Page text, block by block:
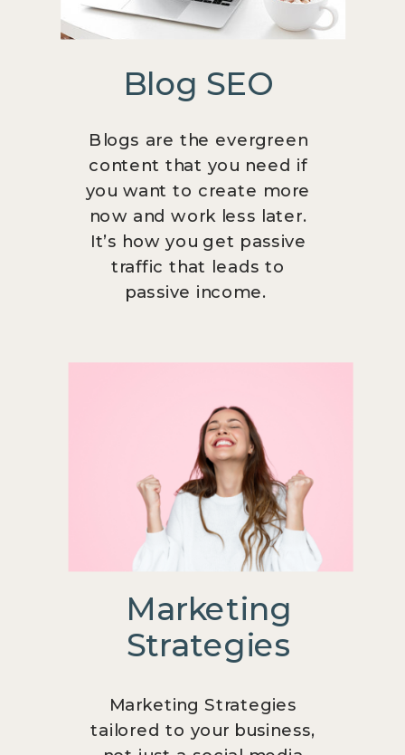
Marketing
Strategies
Marketing Strategies
tailored to your business,
Blog SEO
Blogs are the evergreen
content that you need if
you want to create more
now and work less later.
It’s how you get passive
traffic that leads to
passive income.